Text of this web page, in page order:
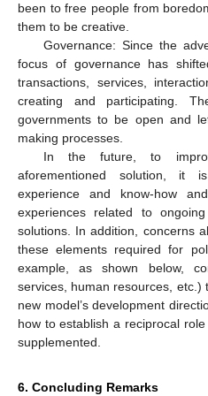
been to free people from
them to be creative.
Governance: Since the
focus of governance has
transactions, services,
creating and participating.
governments to be open and
making processes.
In the future, to
aforementioned solution, it
experience and know-how
experiences related to
solutions. In addition, concerns
these elements required for
example, as shown below,
services, human resources, etc.)
new model’s development
how to establish a reciprocal
supplemented.
6. Concluding Remarks